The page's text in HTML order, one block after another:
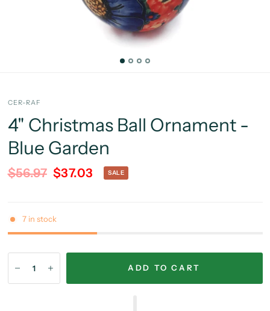
CER-RAF
4" Christmas Ball Ornament -
Blue Garden
$56.97 $37.03 SALE
7 in stock
ADD TO CART